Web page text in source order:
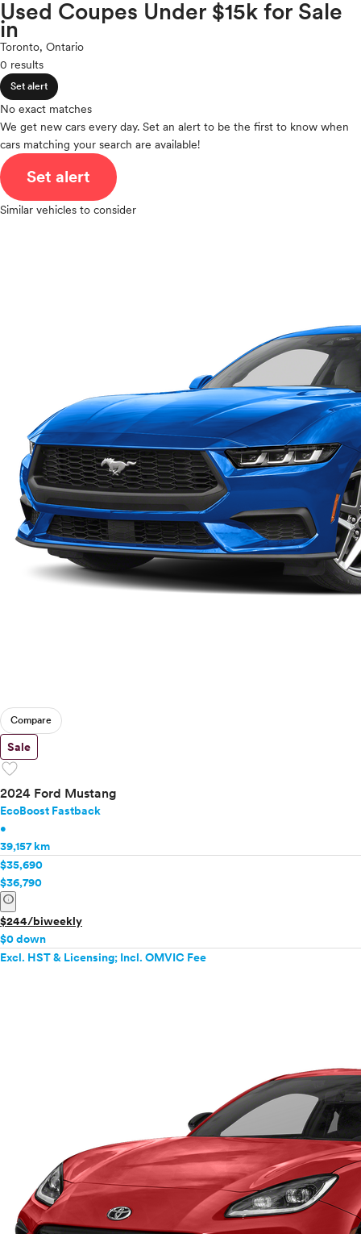
Volkswagen
Volvo
ROOF & GLASS expand_less
SAFETY & SECURITY
SEATING & INTERIOR expand_less
2Cyl
V10
VR6
I4
V8
V6
V4
I5
H4
Used Coupes Under $15k for Sale
in
Toronto, Ontario
0 results
Set alert
No exact matches
We get new cars every day. Set an alert to be the first to know when
cars matching your search are available!
Set alert
Similar vehicles to consider
Compare
Sale
favorite
2024 Ford Mustang
EcoBoost Fastback
•
39,157 km
$35,690
$36,790
info
$244/biweekly
$0 down
Excl. HST & Licensing; Incl. OMVIC Fee